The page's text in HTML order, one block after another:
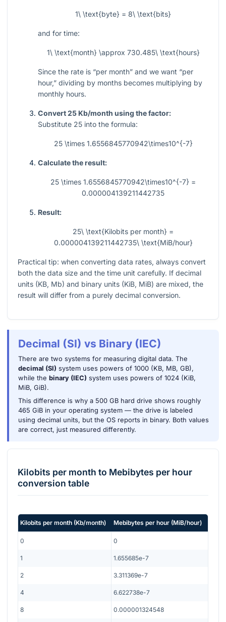
1\ \text{byte} = 8\ \text{bits}
and for time:
1\ \text{month} \approx 730.485\ \text{hours}
Since the rate is “per month” and we want “per
hour,” dividing by months becomes multiplying by
monthly hours.
Convert 25 Kb/month using the factor:
Substitute 25 into the formula:
25 \times 1.6556845770942\times10^{-7}
Calculate the result:
25 \times 1.6556845770942\times10^{-7} =
0.000004139211442735
Result:
25\ \text{Kilobits per month} =
0.000004139211442735\ \text{MiB/hour}
Practical tip: when converting data rates, always convert
both the data size and the time unit carefully. If decimal
units (KB, Mb) and binary units (KiB, MiB) are mixed, the
result will differ from a purely decimal conversion.
Decimal (SI) vs Binary (IEC)
There are two systems for measuring digital data. The
decimal (SI) system uses powers of 1000 (KB, MB, GB),
while the binary (IEC) system uses powers of 1024 (KiB,
MiB, GiB).
This difference is why a 500 GB hard drive shows roughly
465 GiB in your operating system — the drive is labeled
using decimal units, but the OS reports in binary. Both values
are correct, just measured differently.
Kilobits per month to Mebibytes per hour
conversion table
Kilobits per month (Kb/month) Mebibytes per hour (MiB/hour)
0 0
1 1.655685e-7
2 3.311369e-7
4 6.622738e-7
8 0.000001324548